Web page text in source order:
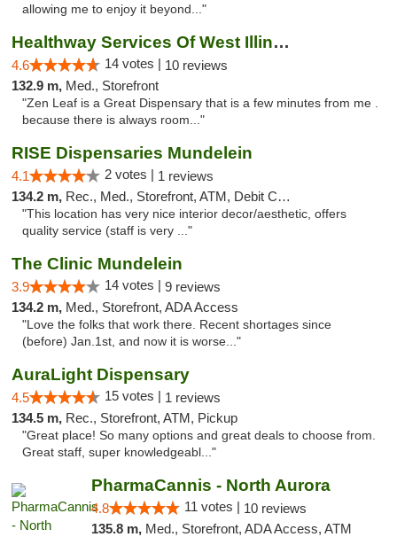
allowing me to enjoy it beyond..."
Healthway Services Of West Illinois
4.6 14 votes | 10 reviews
132.9 m, Med., Storefront
"Zen Leaf is a Great Dispensary that is a few minutes from me .
because there is always room..."
RISE Dispensaries Mundelein
4.1 2 votes | 1 reviews
134.2 m, Rec., Med., Storefront, ATM, Debit Card, Pickup
"This location has very nice interior decor/aesthetic, offers
quality service (staff is very ..."
The Clinic Mundelein
3.9 14 votes | 9 reviews
134.2 m, Med., Storefront, ADA Access
"Love the folks that work there. Recent shortages since
(before) Jan.1st, and now it is worse..."
AuraLight Dispensary
4.5 15 votes | 1 reviews
134.5 m, Rec., Storefront, ATM, Pickup
"Great place! So many options and great deals to choose from.
Great staff, super knowledgeabl..."
PharmaCannis - North Aurora
4.8 11 votes | 10 reviews
135.8 m, Med., Storefront, ADA Access, ATM